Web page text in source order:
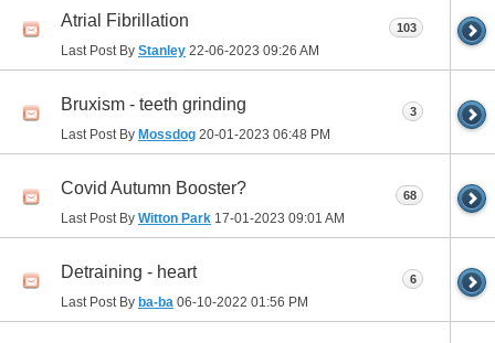
Atrial Fibrillation
Last Post By Stanley 22-06-2023 09:26 AM
103
Bruxism - teeth grinding
Last Post By Mossdog 20-01-2023 06:48 PM
3
Covid Autumn Booster?
Last Post By Witton Park 17-01-2023 09:01 AM
68
Detraining - heart
Last Post By ba-ba 06-10-2022 01:56 PM
6